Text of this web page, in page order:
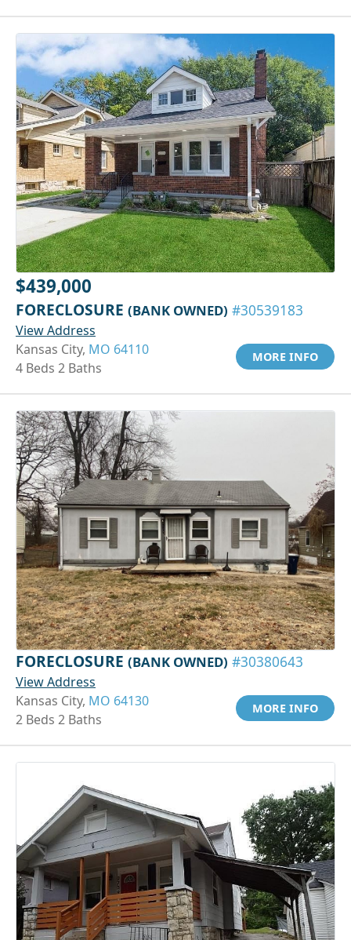
$439,000
FORECLOSURE (BANK OWNED) #30539183
View Address
Kansas City, MO 64110
4 Beds 2 Baths
MORE INFO
FORECLOSURE (BANK OWNED) #30380643
View Address
Kansas City, MO 64130
2 Beds 2 Baths
MORE INFO